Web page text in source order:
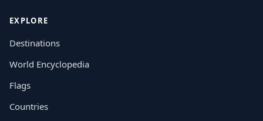
EXPLORE
Destinations
World Encyclopedia
Flags
Countries